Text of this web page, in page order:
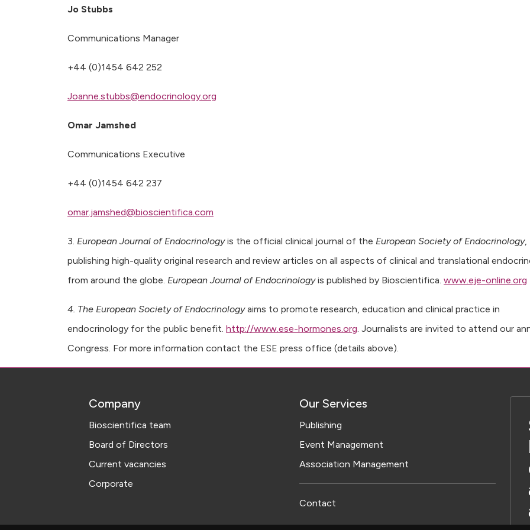
Jo Stubbs
Communications Manager
+44 (0)1454 642 252
Joanne.stubbs@endocrinology.org
Omar Jamshed
Communications Executive
+44 (0)1454 642 237
omar.jamshed@bioscientifica.com
3. European Journal of Endocrinologyis the official clinical journal of the European Society of Endocrinology,
publishing high-quality original research and review articles on all aspects of clinical and translational
from around the globe. European Journal of Endocrinologyis published by Bioscientifica. www.eje-online.org
4. The European Society of Endocrinologyaims to promote research, education and clinical practice in
endocrinology for the public benefit. http://www.ese-hormones.org. Journalists are invited to attend our
Congress. For more information contact the ESE press office (details above).
Company
Bioscientifica team
Board of Directors
Current vacancies
Corporate
Our Services
Publishing
Event Management
Association Management
Contact